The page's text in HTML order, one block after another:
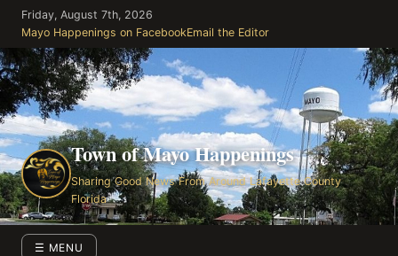
Skip
the
content
Friday, August 7th, 2026
Mayo Happenings on FacebookEmail the Editor
Town of Mayo Happenings
Sharing Good News From Around Lafayette County
Florida
☰ MENU